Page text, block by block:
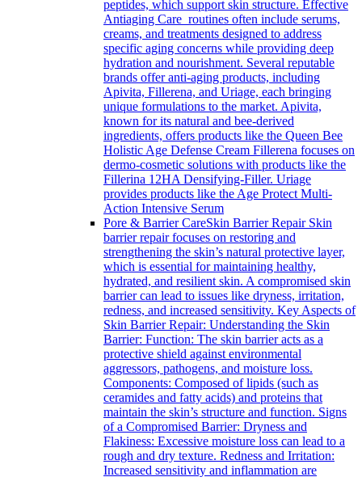
peptides, which support skin structure. Effective
Antiaging Care routines often include serums,
creams, and treatments designed to address
specific aging concerns while providing deep
hydration and nourishment. Several reputable
brands offer anti-aging products, including
Apivita, Fillerena, and Uriage, each bringing
unique formulations to the market. Apivita,
known for its natural and bee-derived
ingredients, offers products like the Queen Bee
Holistic Age Defense Cream Fillerena focuses on
dermo-cosmetic solutions with products like the
Fillerina 12HA Densifying-Filler. Uriage
provides products like the Age Protect Multi-
Action Intensive Serum
Pore & Barrier CareSkin Barrier Repair Skin
barrier repair focuses on restoring and
strengthening the skin’s natural protective layer,
which is essential for maintaining healthy,
hydrated, and resilient skin. A compromised skin
barrier can lead to issues like dryness, irritation,
redness, and increased sensitivity. Key Aspects of
Skin Barrier Repair: Understanding the Skin
Barrier: Function: The skin barrier acts as a
protective shield against environmental
aggressors, pathogens, and moisture loss.
Components: Composed of lipids (such as
ceramides and fatty acids) and proteins that
maintain the skin’s structure and function. Signs
of a Compromised Barrier: Dryness and
Flakiness: Excessive moisture loss can lead to a
rough and dry texture. Redness and Irritation:
Increased sensitivity and inflammation are